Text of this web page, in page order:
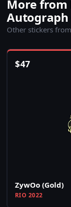
More from
Autograph
Other stickers
$47
ZywOo (Gold)
RIO 2022